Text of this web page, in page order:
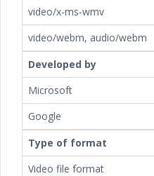
video/x-ms-wmv
video/webm, audio/webm
Developed by
Microsoft
Google
Type of format
Video file format